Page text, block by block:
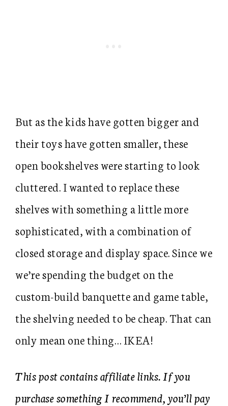
But as the kids have gotten bigger and
their toys have gotten smaller, these
open bookshelves were starting to look
cluttered. I wanted to replace these
shelves with something a little more
sophisticated, with a combination of
closed storage and display space. Since we
we’re spending the budget on the
custom-build banquette and game table,
the shelving needed to be cheap. That can
only mean one thing… IKEA!
This post contains affiliate links. If you
purchase something I recommend, you’ll pay